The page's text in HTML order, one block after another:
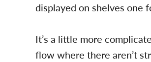
displayed on shelves one
It’s a little more
flow where there aren’t